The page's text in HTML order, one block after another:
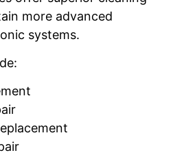
more advanced
systems.